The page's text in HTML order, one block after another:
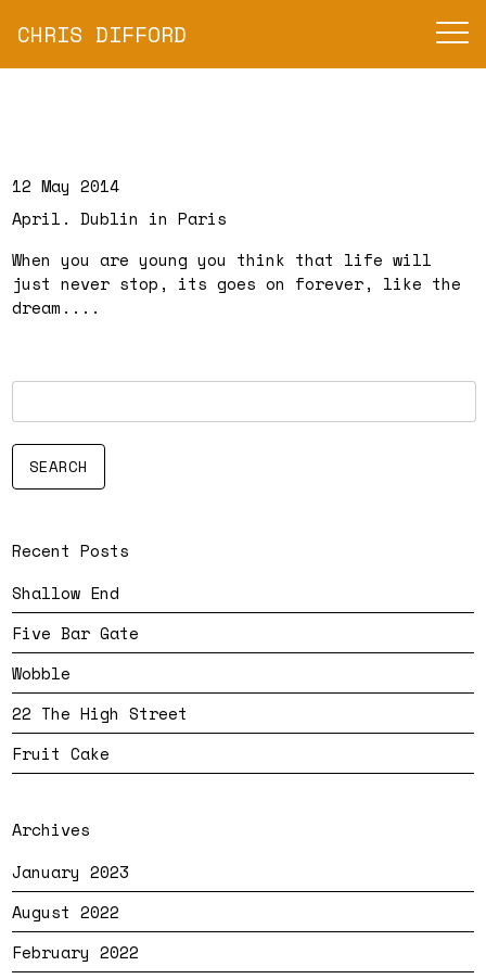
CHRIS DIFFORD
12 May 2014
April. Dublin in Paris
When you are young you think that life will
just never stop, its goes on forever, like the
dream....
Recent Posts
Shallow End
Five Bar Gate
Wobble
22 The High Street
Fruit Cake
Archives
January 2023
August 2022
February 2022